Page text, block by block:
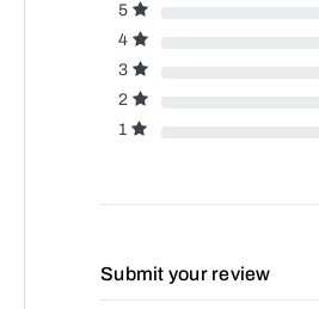
5
4
3
2
1
Submit your review